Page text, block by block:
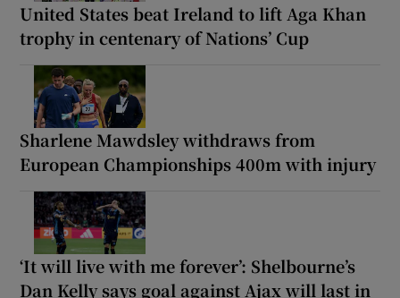
United States beat Ireland to lift Aga Khan
trophy in centenary of Nations’ Cup
Sharlene Mawdsley withdraws from
European Championships 400m with injury
‘It will live with me forever’: Shelbourne’s
Dan Kelly says goal against Ajax will last in